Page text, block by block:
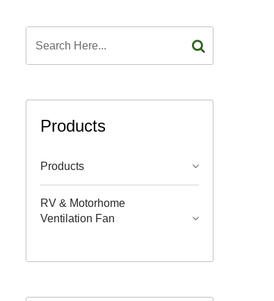
Products
Products
RV & Motorhome
Ventilation Fan